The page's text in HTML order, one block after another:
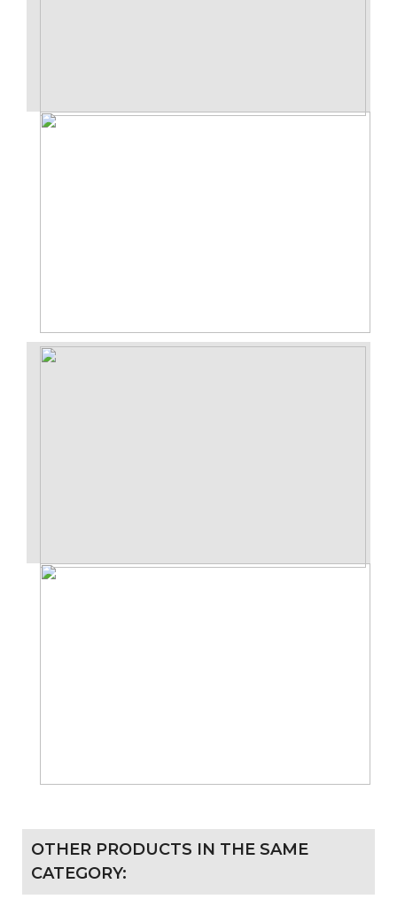
OTHER PRODUCTS IN THE SAME
CATEGORY: